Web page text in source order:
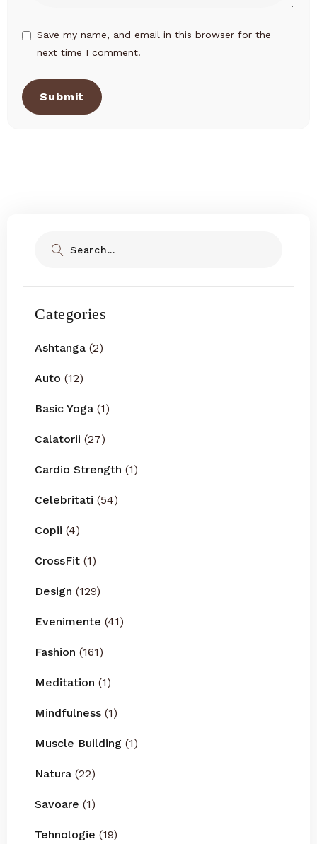
Save my name, and email in this browser for the
next time I comment.
Submit
Categories
Ashtanga (2)
Auto (12)
Basic Yoga (1)
Calatorii (27)
Cardio Strength (1)
Celebritati (54)
Copii (4)
CrossFit (1)
Design (129)
Evenimente (41)
Fashion (161)
Meditation (1)
Mindfulness (1)
Muscle Building (1)
Natura (22)
Savoare (1)
Tehnologie (19)